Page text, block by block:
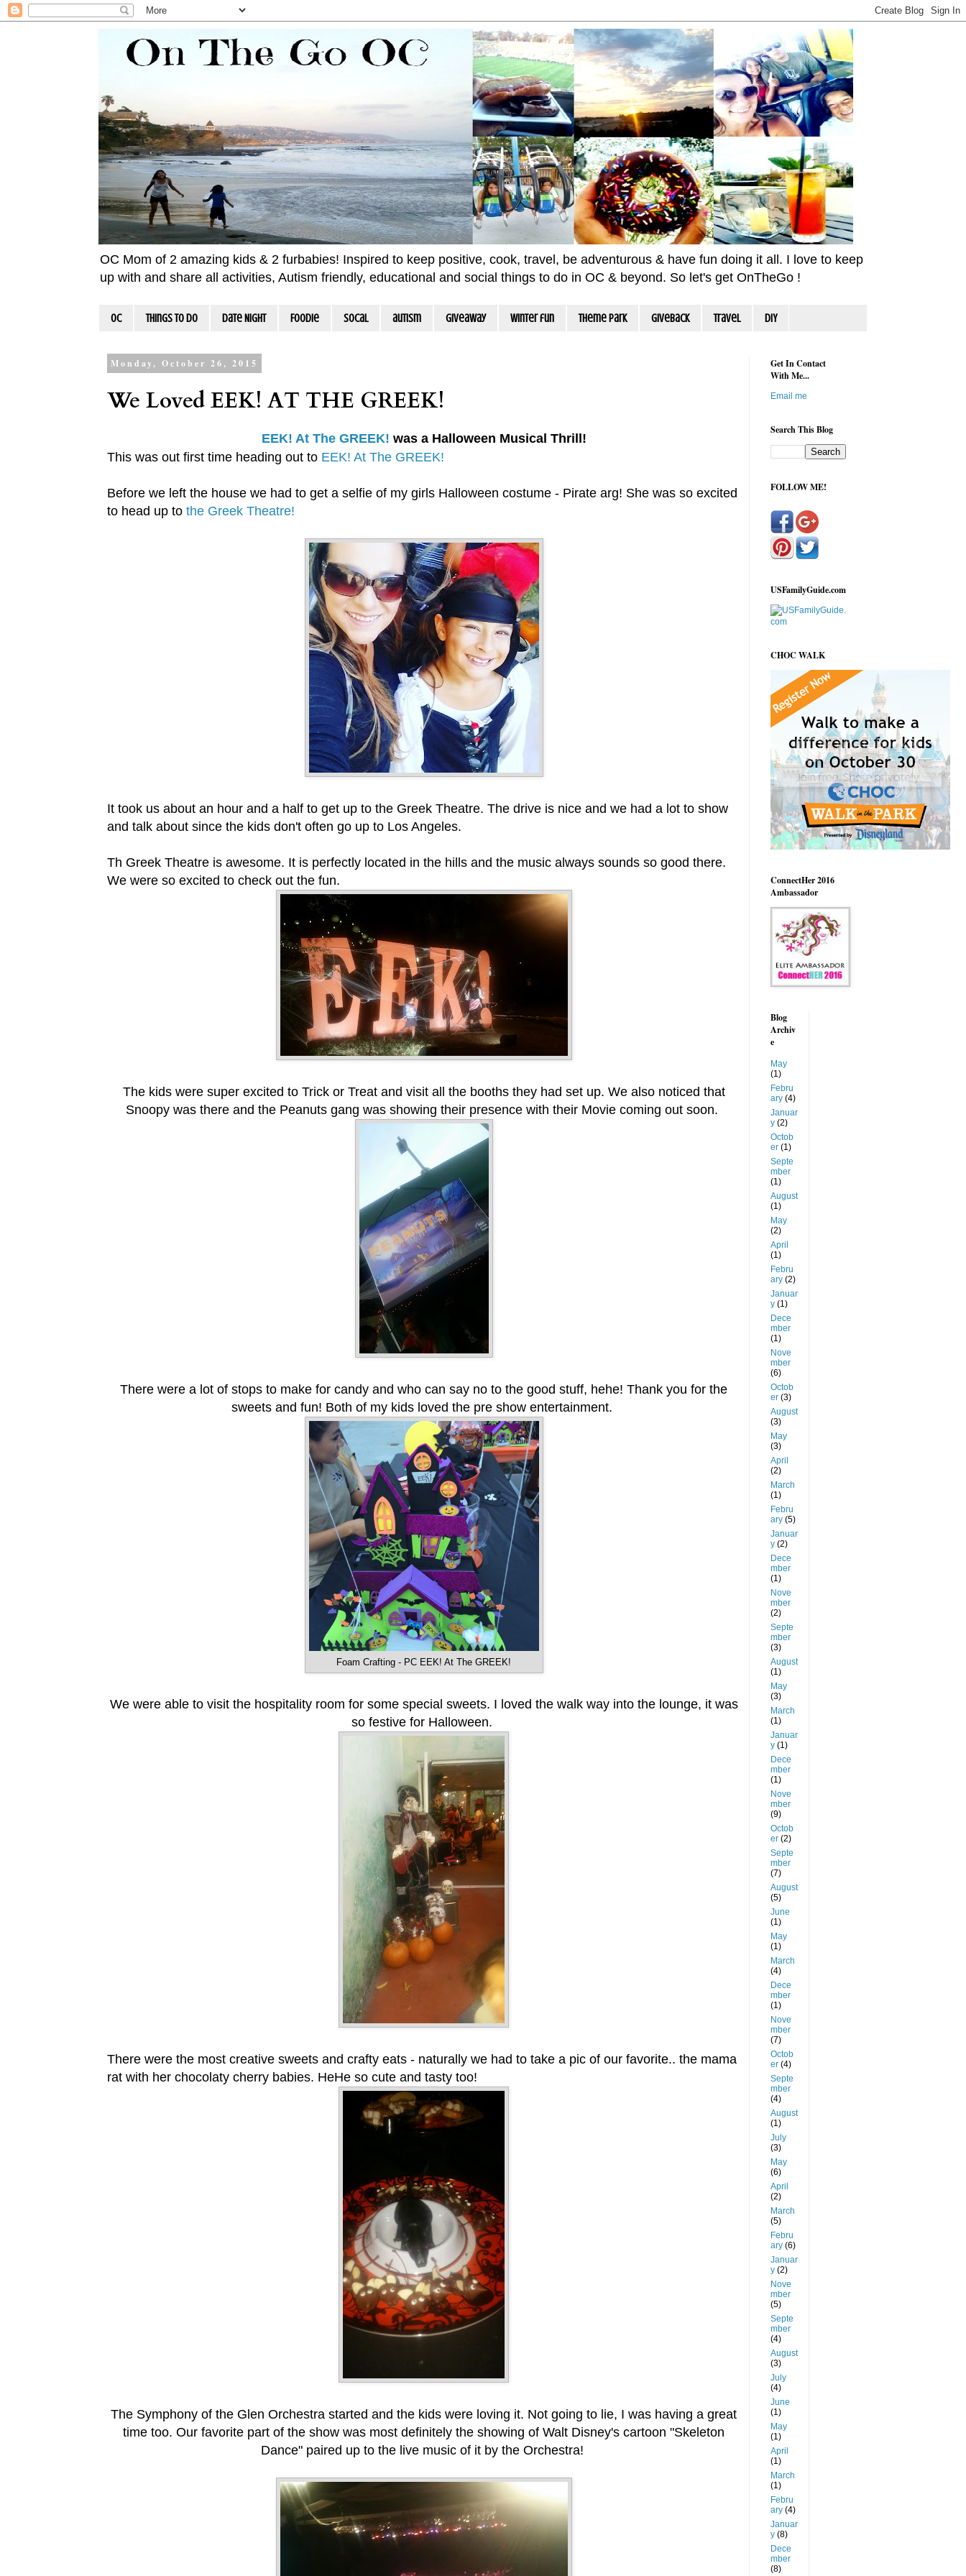
OC Mom of 2 amazing kids & 2 furbabies! Inspired to keep positive, cook, travel, be adventurous & have fun doing it all. I love to keep
up with and share all activities, Autism friendly, educational and social things to do in OC & beyond. So let's get OnTheGo !
OC Things To Do Date Night Foodie socal autism giveaway winter fun Theme Park Giveback travel DIY
Monday, October 26, 2015
We Loved EEK! AT THE GREEK!
EEK! At The GREEK! was a Halloween Musical Thrill!
This was out first time heading out to EEK! At The GREEK!
Before we left the house we had to get a selfie of my girls Halloween costume - Pirate arg! She was so excited
to head up to the Greek Theatre!
It took us about an hour and a half to get up to the Greek Theatre. The drive is nice and we had a lot to show
and talk about since the kids don't often go up to Los Angeles.
Th Greek Theatre is awesome. It is perfectly located in the hills and the music always sounds so good there.
We were so excited to check out the fun.
The kids were super excited to Trick or Treat and visit all the booths they had set up. We also noticed that
Snoopy was there and the Peanuts gang was showing their presence with their Movie coming out soon.
There were a lot of stops to make for candy and who can say no to the good stuff, hehe! Thank you for the
sweets and fun! Both of my kids loved the pre show entertainment.
Foam Crafting - PC EEK! At The GREEK!
We were able to visit the hospitality room for some special sweets. I loved the walk way into the lounge, it was
so festive for Halloween.
There were the most creative sweets and crafty eats - naturally we had to take a pic of our favorite.. the mama
rat with her chocolaty cherry babies. HeHe so cute and tasty too!
The Symphony of the Glen Orchestra started and the kids were loving it. Not going to lie, I was having a great
time too. Our favorite part of the show was most definitely the showing of Walt Disney's cartoon "Skeleton
Dance" paired up to the live music of it by the Orchestra!
Get In Contact
With Me...
Email me
Search This Blog
FOLLOW ME!
USFamilyGuide.com
CHOC WALK
ConnectHer 2016
Ambassador
Blog
Archiv
e
May
(1)
Febru
ary (4)
Januar
y (2)
Octob
er (1)
Septe
mber
(1)
August
(1)
May
(2)
April
(1)
Febru
ary (2)
Januar
y (1)
Dece
mber
(1)
Nove
mber
(6)
Octob
er (3)
August
(3)
May
(3)
April
(2)
March
(1)
Febru
ary (5)
Januar
y (2)
Dece
mber
(1)
Nove
mber
(2)
Septe
mber
(3)
August
(1)
May
(3)
March
(1)
Januar
y (1)
Dece
mber
(1)
Nove
mber
(9)
Octob
er (2)
Septe
mber
(7)
August
(5)
June
(1)
May
(1)
March
(4)
Dece
mber
(1)
Nove
mber
(7)
Octob
er (4)
Septe
mber
(4)
August
(1)
July
(3)
May
(6)
April
(2)
March
(5)
Febru
ary (6)
Januar
y (2)
Nove
mber
(5)
Septe
mber
(4)
August
(3)
July
(4)
June
(1)
May
(1)
April
(1)
March
(1)
Febru
ary (4)
Januar
y (8)
Dece
mber
(8)